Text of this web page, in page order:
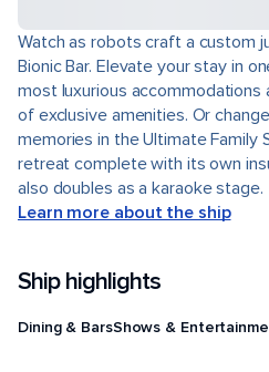
Watch as robots craft a custom
Bionic Bar. Elevate your stay in
most luxurious
of exclusive amenities. Or
memories in the Ultimate Family
retreat complete with its own
also doubles as a karaoke stage.
Learn more about the ship
Ship highlights
Dining & BarsShows &